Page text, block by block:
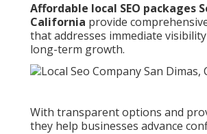
Affordable local SEO packages
California provide
that addresses immediate
long-term growth.
With transparent options and
they help businesses advance